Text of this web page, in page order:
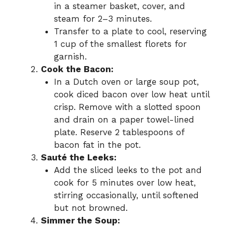
in a steamer basket, cover, and
steam for 2–3 minutes.
Transfer to a plate to cool, reserving
1 cup of the smallest florets for
garnish.
Cook the Bacon:
In a Dutch oven or large soup pot,
cook diced bacon over low heat until
crisp. Remove with a slotted spoon
and drain on a paper towel-lined
plate. Reserve 2 tablespoons of
bacon fat in the pot.
Sauté the Leeks:
Add the sliced leeks to the pot and
cook for 5 minutes over low heat,
stirring occasionally, until softened
but not browned.
Simmer the Soup: